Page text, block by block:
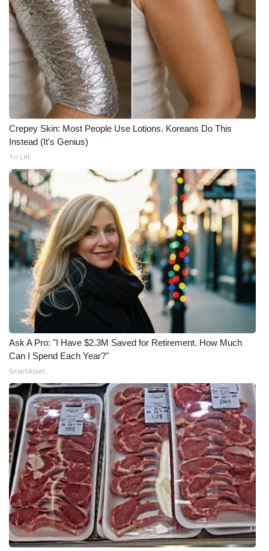
Crepey Skin: Most People Use Lotions. Koreans Do This
Instead (It's Genius)
Tri Lift
Ask A Pro: "I Have $2.3M Saved for Retirement. How Much
Can I Spend Each Year?"
SmartAsset